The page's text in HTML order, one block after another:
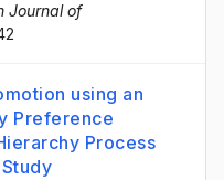
Journal of
using an
Preference
Process